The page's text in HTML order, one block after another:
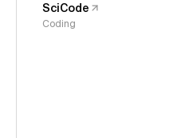
SciCode
Coding